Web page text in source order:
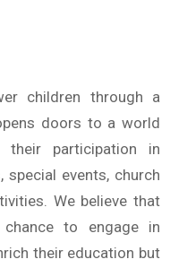
children through a
doors to a world
their participation in
events, church
We believe that
to engage in
their education but